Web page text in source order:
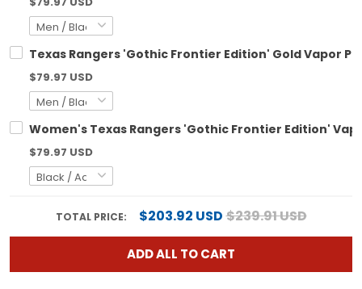
Texas Rangers 'Gothic Frontier Edition' Gold Vapor
$79.97 USD
Women's Texas Rangers 'Gothic Frontier Edition'
$79.97 USD
TOTAL PRICE: $203.92 USD$239.91 USD
ADD ALL TO CART